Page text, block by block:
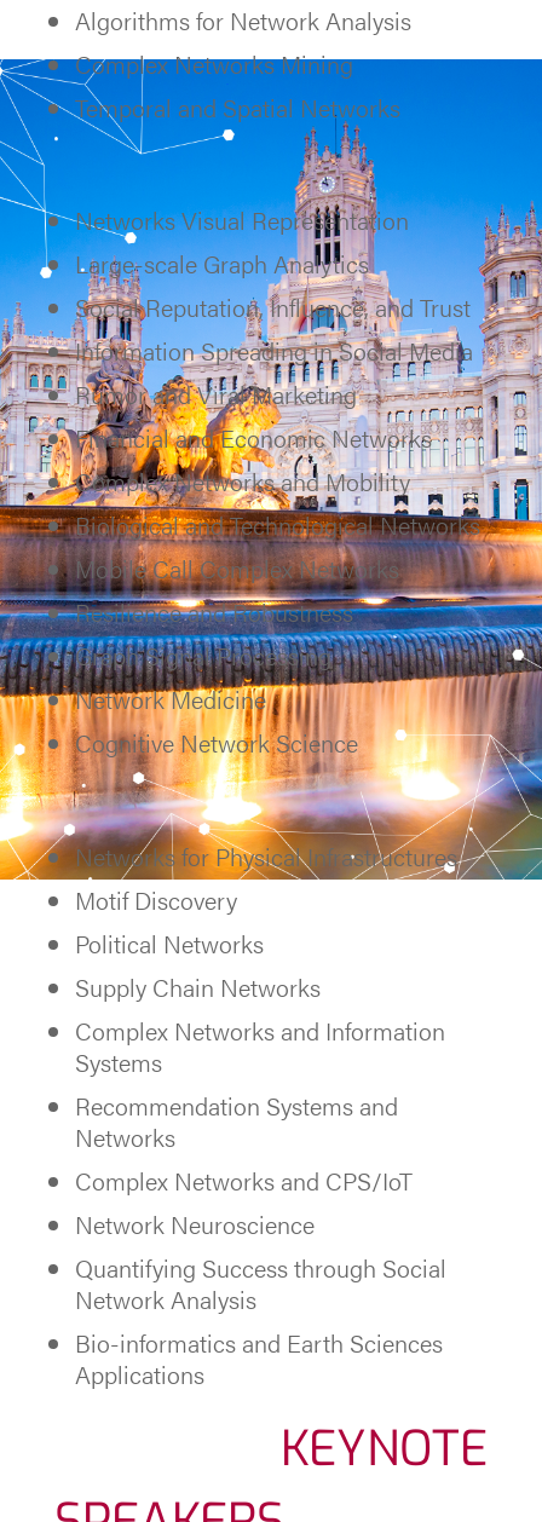
Algorithms for Network Analysis
Complex Networks Mining
Temporal and Spatial Networks
Networks Visual Representation
Large-scale Graph Analytics
Social Reputation, Influence, and Trust
Information Spreading in Social Media
Rumor and Viral Marketing
Financial and Economic Networks
Complex Networks and Mobility
Biological and Technological Networks
Mobile Call Complex Networks
Resilience and Robustness
Graph Signal Processing
Network Medicine
Cognitive Network Science
Networks for Physical Infrastructures
Motif Discovery
Political Networks
Supply Chain Networks
Complex Networks and Information
Systems
Recommendation Systems and
Networks
Complex Networks and CPS/IoT
Network Neuroscience
Quantifying Success through Social
Network Analysis
Bio-informatics and Earth Sciences
Applications
KEYNOTE